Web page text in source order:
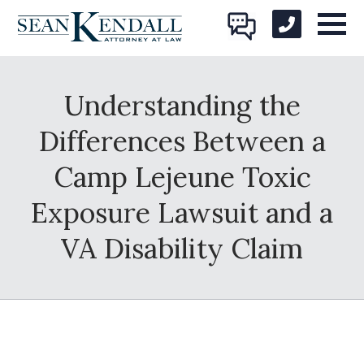
Understanding the
Differences Between a
Camp Lejeune Toxic
Exposure Lawsuit and a
VA Disability Claim